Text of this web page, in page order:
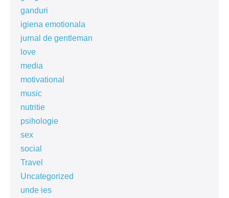
ganduri
igiena emotionala
jurnal de gentleman
love
media
motivational
music
nutritie
psihologie
sex
social
Travel
Uncategorized
unde ies